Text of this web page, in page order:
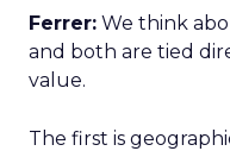
Ferrer: We think
and both are tied
value.
The first is